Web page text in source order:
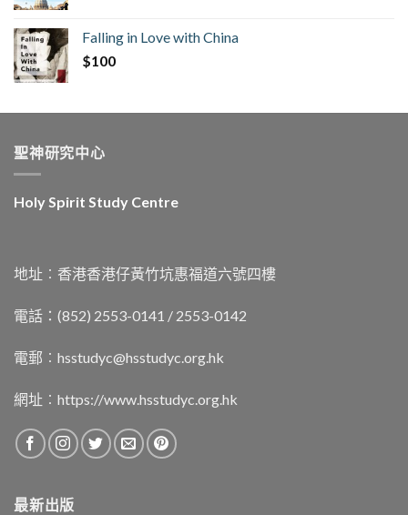
Falling in Love with China
$100
聖神研究中心
Holy Spirit Study Centre
地址︰香港香港仔黃竹坑惠福道六號四樓
電話：(852) 2553-0141 / 2553-0142
電郵︰ hsstudyc@hsstudyc.org.hk
網址︰ https://www.hsstudyc.org.hk
最新出版